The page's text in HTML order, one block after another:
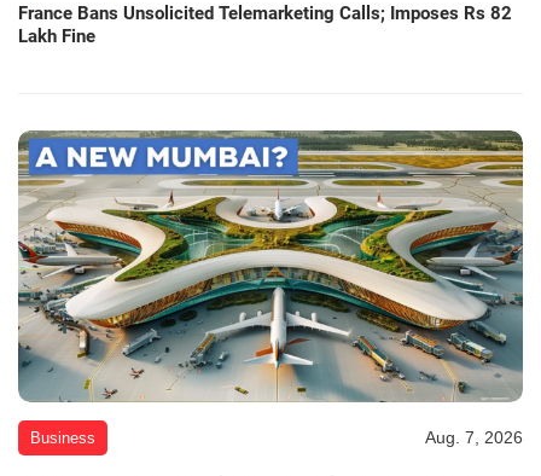
France Bans Unsolicited Telemarketing Calls; Imposes Rs 82
Lakh Fine
Business Aug. 7, 2026